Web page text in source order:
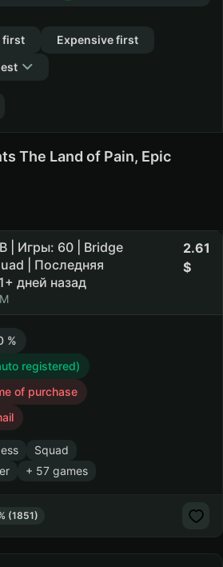
first
Expensive first
The Land of Pain, Epic
| Игры: 60 | Bridge
| Последняя
дней назад
2.61
%
registered)
of purchase
Squad
+ 57 games
(1851)